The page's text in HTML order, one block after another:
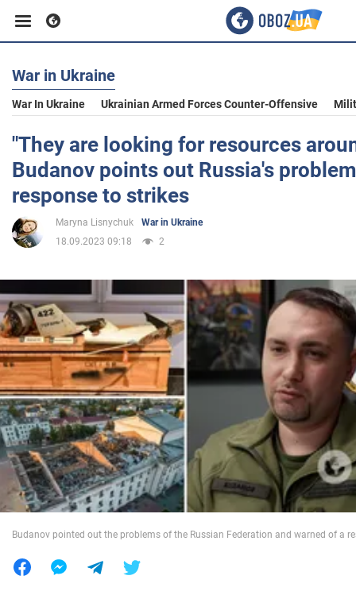
Business
Sport
Life
Politics
Society
War in Ukraine
World
Food
War in Ukraine
War In Ukraine Ukrainian Armed Forces Counter-Offensive
"They are looking for resources
Budanov points out Russia's
response to strikes
Maryna Lisnychuk
War in Ukraine
18.09.2023 09:18
2
Budanov pointed out the problems of the Russian Federation and warned of a